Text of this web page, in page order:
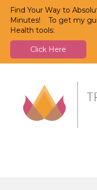
Find Your Way to
Minutes! To get my
Health tools:
Click Here